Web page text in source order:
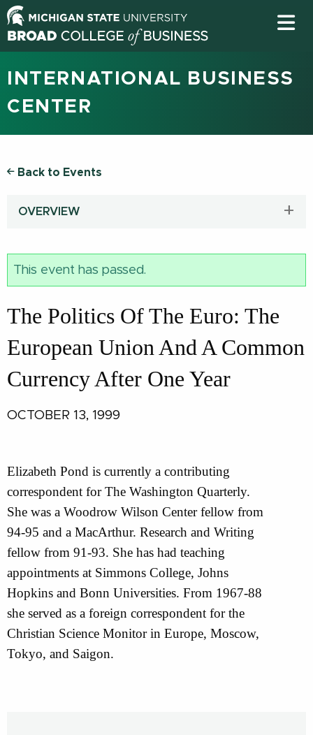
INTERNATIONAL BUSINESS
CENTER
Back to Events
OVERVIEW
This event has passed.
The Politics Of The Euro: The
European Union And A Common
Currency After One Year
OCTOBER 13, 1999
Elizabeth Pond is currently a contributing
correspondent for The Washington Quarterly.
She was a Woodrow Wilson Center fellow from
94-95 and a MacArthur. Research and Writing
fellow from 91-93. She has had teaching
appointments at Simmons College, Johns
Hopkins and Bonn Universities. From 1967-88
she served as a foreign correspondent for the
Christian Science Monitor in Europe, Moscow,
Tokyo, and Saigon.